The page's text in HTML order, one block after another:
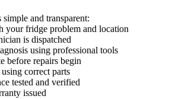
and transparent:
your fridge problem and location
is dispatched
using professional tools
before repairs begin
correct parts
tested and verified
issued